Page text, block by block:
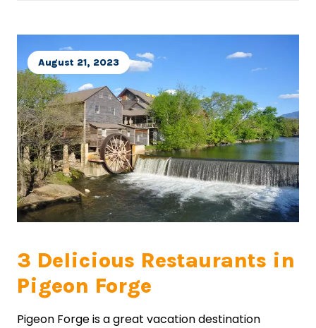
3 Delicious Restaurants in
Pigeon Forge
August 21, 2023
Pigeon Forge is a great vacation destination